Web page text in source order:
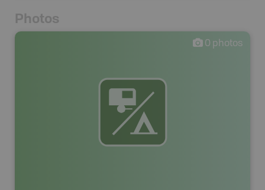
Photos
0 photos